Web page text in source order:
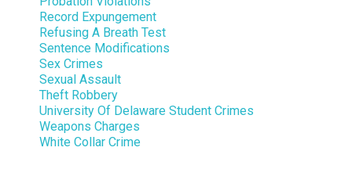
Record Expungement
Refusing A Breath Test
Sentence Modifications
Sex Crimes
Sexual Assault
Theft Robbery
University Of Delaware Student Crimes
Weapons Charges
White Collar Crime